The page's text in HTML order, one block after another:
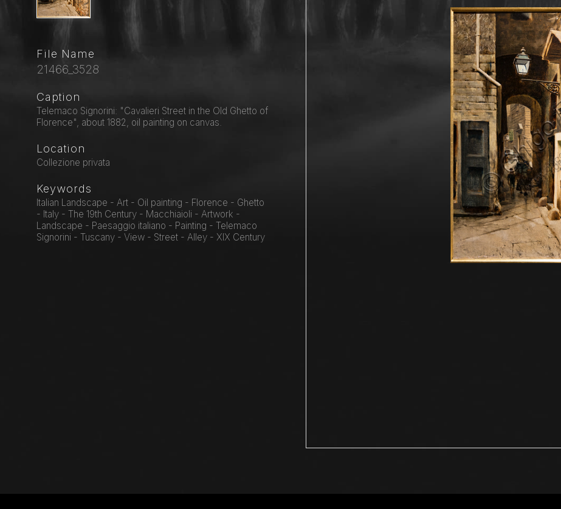
File Name
21466_3528
Caption
Telemaco Signorini: "Cavalieri Street in the Old Ghetto of
Florence", about 1882, oil painting on canvas.
Location
Collezione privata
Keywords
Italian Landscape - Art - Oil painting - Florence - Ghetto
- Italy - The 19th Century - Macchiaioli - Artwork -
Landscape - Paesaggio italiano - Painting - Telemaco
Signorini - Tuscany - View - Street - Alley - XIX Century